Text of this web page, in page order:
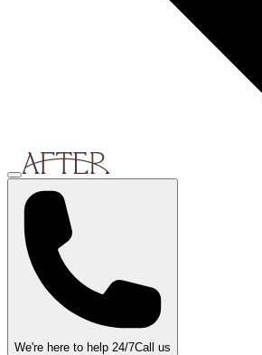
We're here to help 24/7Call us